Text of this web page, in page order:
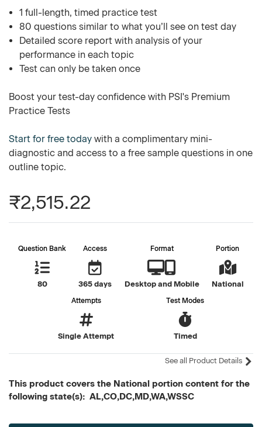
1 full-length, timed practice test
80 questions similar to what you’ll see on test day
Detailed score report with analysis of your
performance in each topic
Test can only be taken once
Boost your test-day confidence with PSI's Premium
Practice Tests
Start for free today with a complimentary mini-
diagnostic and access to a free sample questions in one
outline topic.
₹2,515.22
Question Bank
80
Access
365 days
Format
Desktop and Mobile
Portion
National
Attempts
Single Attempt
Test Modes
Timed
See all Product Details
This product covers the National portion content for the
following state(s): AL,CO,DC,MD,WA,WSSC
Current